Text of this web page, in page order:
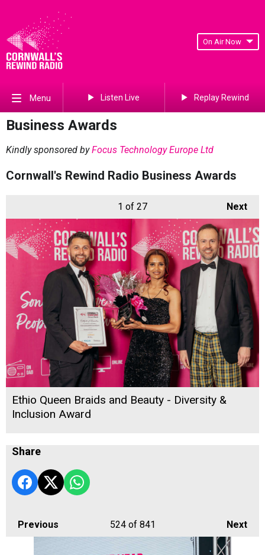
On Air Now
Menu Listen Live Replay Rewind
Business Awards
Kindly sponsored byFocus Technology Europe Ltd
Cornwall's Rewind Radio Business Awards
Next
1 of 27
Ethio Queen Braids and Beauty - Diversity &
Inclusion Award
Share
Previous Next
524of 841